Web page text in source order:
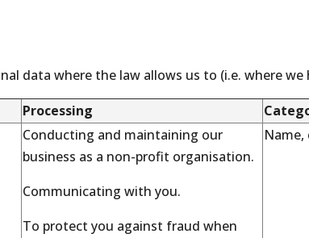
data where the law allows us to (i.e. where we
Processing
Conducting and maintaining our
business as a non-profit organisation.
Communicating with you.
To protect you against fraud when